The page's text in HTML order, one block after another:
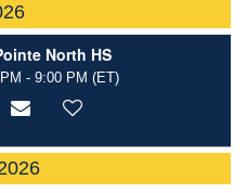
North HS
- 9:00 PM (ET)